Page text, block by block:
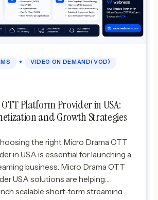
• VIDEO ON DEMAND(VOD)
Platform Provider in USA:
and Growth Strategies
the right Micro Drama OTT
in USA is essential for launching a
business. Micro Drama OTT
USA solutions are helping
scalable short-form streaming